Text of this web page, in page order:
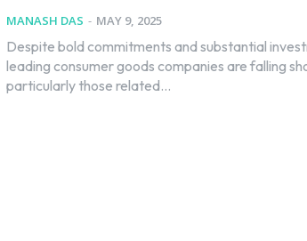
MANASH DAS - MAY 9, 2025
Despite bold commitments and substantial
leading consumer goods companies are falling
particularly those related...